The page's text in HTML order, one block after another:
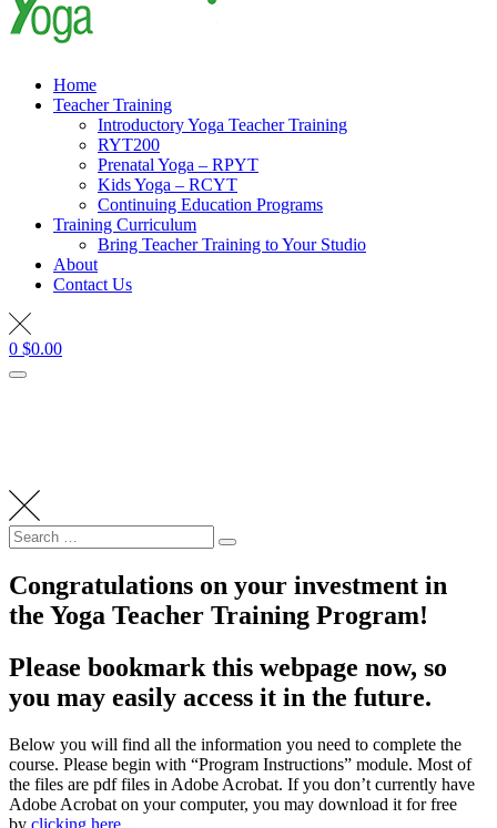
Home
Teacher Training
Introductory Yoga Teacher Training
RYT200
Prenatal Yoga – RPYT
Kids Yoga – RCYT
Continuing Education Programs
Training Curriculum
Bring Teacher Training to Your Studio
About
Contact Us
0 $0.00
Search
for:
Search
Congratulations on your investment in
the Yoga Teacher Training Program!
Please bookmark this webpage now, so
you may easily access it in the future.
Below you will find all the information you need to complete the
course. Please begin with “Program Instructions” module. Most of
the files are pdf files in Adobe Acrobat. If you don’t currently have
Adobe Acrobat on your computer, you may download it for free